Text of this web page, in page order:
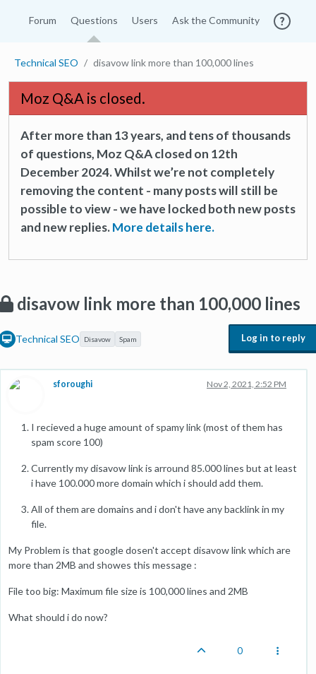
Forum Questions Users Ask the Community
Technical SEO disavow link more than 100,000 lines
Moz Q&A is closed.
After more than 13 years, and tens of thousands
of questions, Moz Q&A closed on 12th
December 2024. Whilst we’re not completely
removing the content - many posts will still be
possible to view - we have locked both new posts
and new replies.More details here.
disavow link more than 100,000 lines
Technical SEO Disavow Spam Log in to reply
sforoughi Nov 2, 2021, 2:52 PM
I recieved a huge amount of spamy link (most of them has
spam score 100)
Currently my disavow link is arround 85.000 lines but at least
i have 100.000 more domain which i should add them.
All of them are domains and i don't have any backlink in my
file.
My Problem is that google dosen't accept disavow link which are
more than 2MB and showes this message :
File too big: Maximum file size is 100,000 lines and 2MB
What should i do now?
0